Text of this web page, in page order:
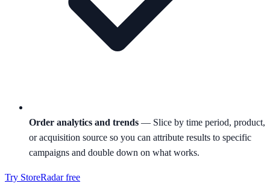
Order analytics and trends — Slice by time period, product,
or acquisition source so you can attribute results to specific
campaigns and double down on what works.
Try StoreRadar free